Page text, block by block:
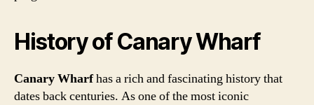
History of Canary Wharf
Canary Wharfhas a rich and fascinating history that
dates back centuries. As one of the most iconic